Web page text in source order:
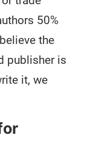
50%
the
publisher is
it, we